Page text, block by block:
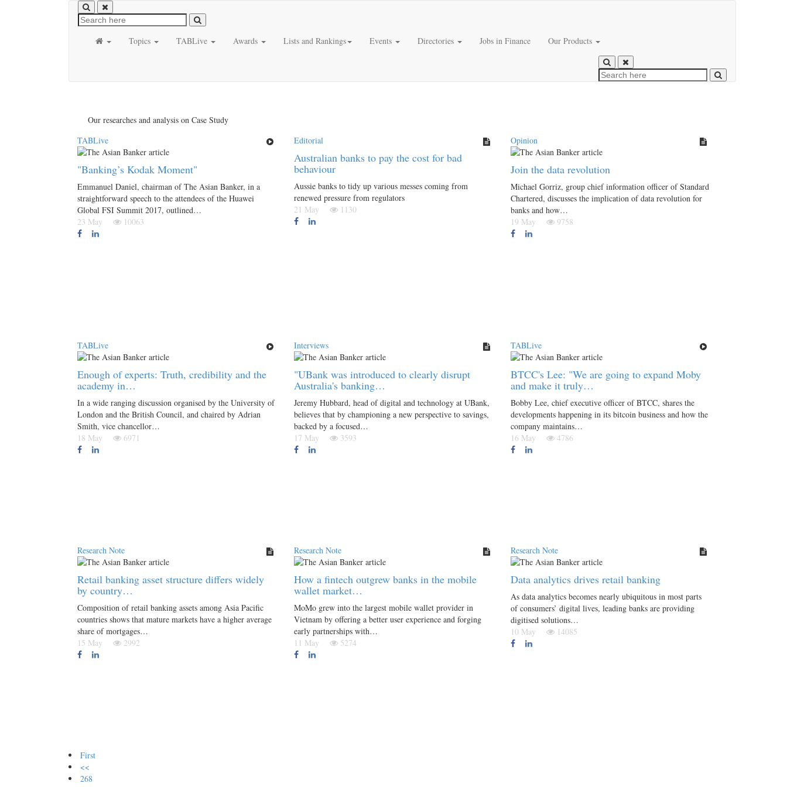
Topics TABLive Awards Lists and Rankings Events Directories Jobs in Finance Our Products
Our researches and analysis on Case Study
TABLive
"Banking’s Kodak Moment"
Emmanuel Daniel, chairman of The Asian Banker, in a
straightforward speech to the attendees of the Huawei
Global FSI Summit 2017, outlined…
23 May
10063
Editorial
Australian banks to pay the cost for bad
behaviour
Aussie banks to tidy up various messes coming from
renewed pressure from regulators
21 May
1130
Opinion
Join the data revolution
Michael Gorriz, group chief information officer of Standard
Chartered, discusses the implication of data revolution for
banks and how…
19 May
9758
TABLive
Enough of experts: Truth, credibility and the
academy in…
In a wide ranging discussion organised by the University of
London and the British Council, and chaired by Adrian
Smith, vice chancellor…
18 May
6971
Interviews
"UBank was introduced to clearly disrupt
Australia's banking…
Jeremy Hubbard, head of digital and technology at UBank,
believes that by championing a new perspective to savings,
backed by a focused…
17 May
3593
TABLive
BTCC's Lee: "We are going to expand Moby
and make it truly…
Bobby Lee, chief executive officer of BTCC, shares the
developments happening in its bitcoin business and how the
company maintains…
16 May
4786
Research Note
Retail banking asset structure differs widely
by country…
Composition of retail banking assets among Asia Pacific
countries shows that mature markets have a higher average
share of mortgages…
15 May
2992
Research Note
How a fintech outgrew banks in the mobile
wallet market…
MoMo grew into the largest mobile wallet provider in
Vietnam by offering a better user experience and forging
early partnerships with…
11 May
5274
Research Note
Data analytics drives retail banking
As data analytics becomes nearly ubiquitous in most parts
of consumers’ digital lives, leading banks are providing
digitised solutions…
10 May
14085
First
<<
268